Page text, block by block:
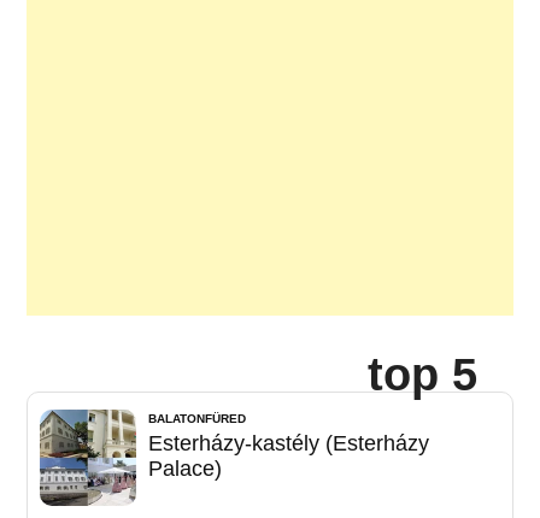
top 5
BALATONFÜRED
Esterházy-kastély (Esterházy
Palace)